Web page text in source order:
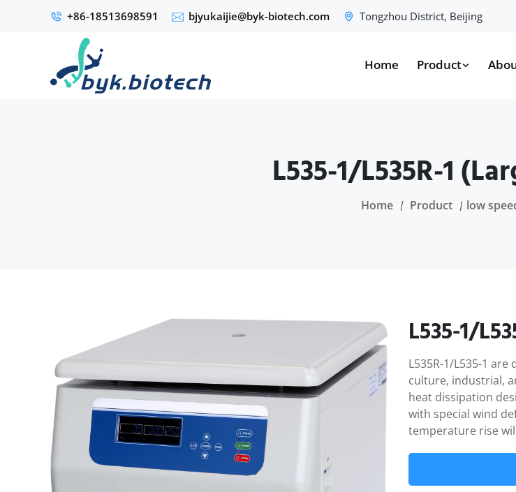
+86-18513698591 bjyukaijie@byk-biotech.com Tongzhou District, Beijing
Home Product
L535-1/L535R-1
Home Product low
L535-1/
L535R-1/L535-1
culture, industrial,
heat dissipation
with special wind
temperature rise